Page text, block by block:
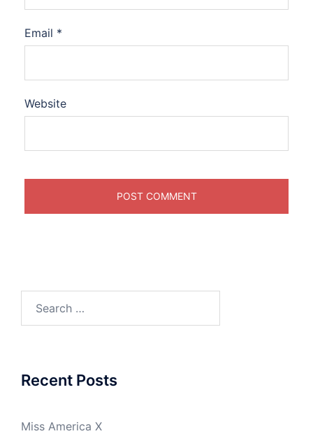
Email *
Website
for:
Recent Posts
Miss America X